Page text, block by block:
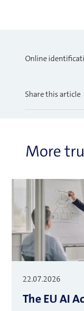
Online
Share this article
More
22.07.2026
The EU AI